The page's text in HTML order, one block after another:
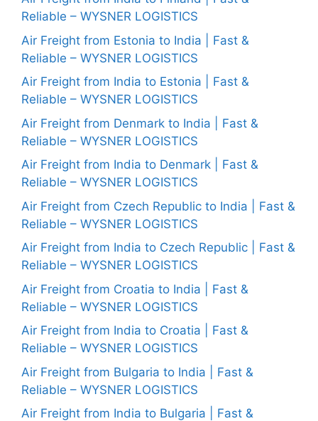
Reliable – WYSNER LOGISTICS
Air Freight from Estonia to India | Fast &
Reliable – WYSNER LOGISTICS
Air Freight from India to Estonia | Fast &
Reliable – WYSNER LOGISTICS
Air Freight from Denmark to India | Fast &
Reliable – WYSNER LOGISTICS
Air Freight from India to Denmark | Fast &
Reliable – WYSNER LOGISTICS
Air Freight from Czech Republic to India | Fast &
Reliable – WYSNER LOGISTICS
Air Freight from India to Czech Republic | Fast &
Reliable – WYSNER LOGISTICS
Air Freight from Croatia to India | Fast &
Reliable – WYSNER LOGISTICS
Air Freight from India to Croatia | Fast &
Reliable – WYSNER LOGISTICS
Air Freight from Bulgaria to India | Fast &
Reliable – WYSNER LOGISTICS
Air Freight from India to Bulgaria | Fast &